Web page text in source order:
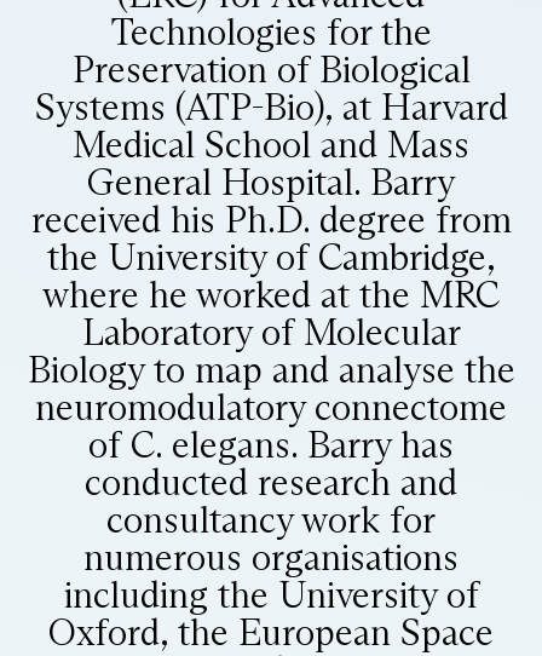
Technologies for the
Preservation of Biological
Systems (ATP-Bio), at Harvard
Medical School and Mass
General Hospital. Barry
received his Ph.D. degree from
the University of Cambridge,
where he worked at the MRC
Laboratory of Molecular
Biology to map and analyse the
neuromodulatory connectome
of C. elegans. Barry has
conducted research and
consultancy work for
numerous organisations
including the University of
Oxford, the European Space